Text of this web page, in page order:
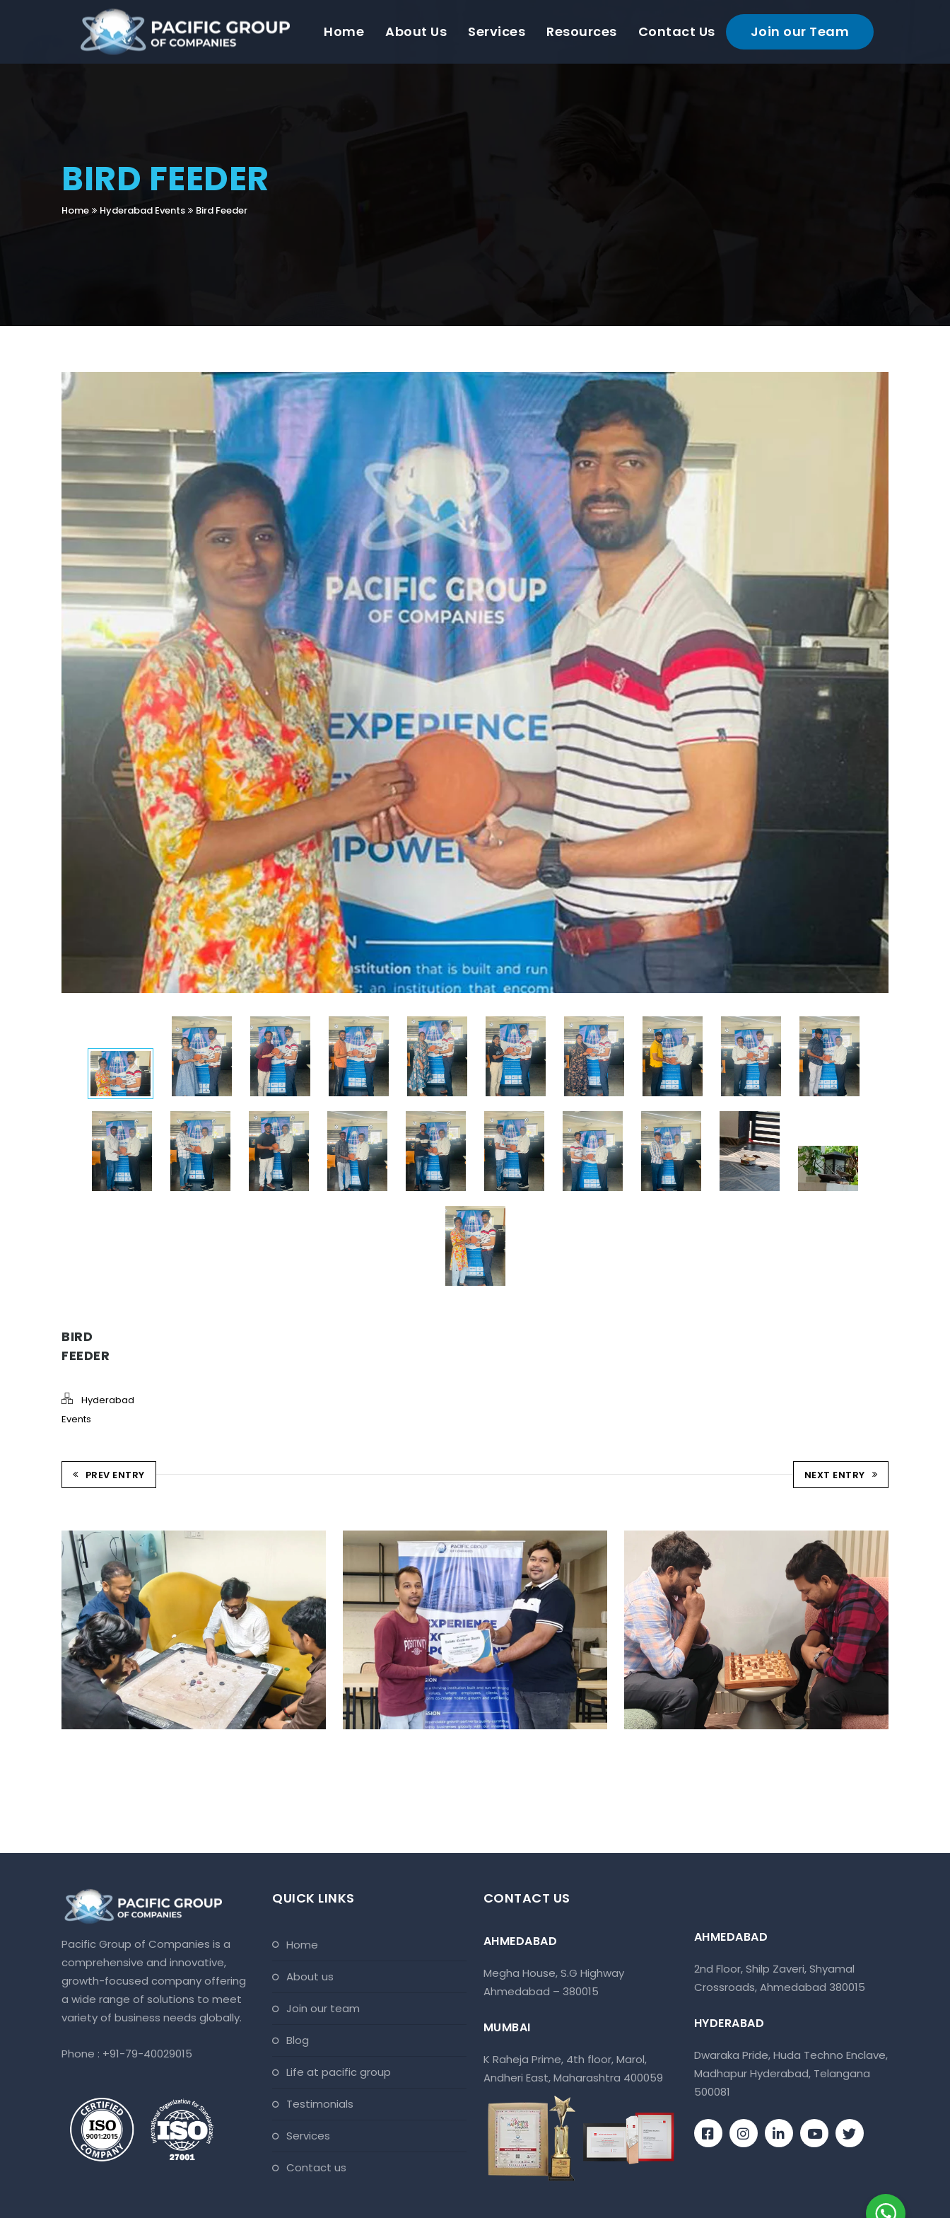
Home About Us Services Resources Contact Us Join our Team
BIRD FEEDER
Home Hyderabad Events Bird Feeder
BIRD
FEEDER
Hyderabad
Events
PREV ENTRY NEXT ENTRY
STRIKE & WIN: CARROM
TOURNAMENT – HYD
Hyderabad Events
REWARD AND RECOGNITION
HYDERABAD
Hyderabad Events
CHESS TOURNAMENTS
HYDERABAD
Hyderabad Events
Pacific Group of Companies is a
comprehensive and innovative,
growth-focused company offering
a wide range of solutions to meet
variety of business needs globally.
Phone : +91-79-40029015
QUICK LINKS
home
about us
join our team
blog
life at pacific group
testimonials
services
contact us
CONTACT US
AHMEDABAD
Megha House, S.G Highway
Ahmedabad – 380015
MUMBAI
K Raheja Prime, 4th floor, Marol,
Andheri East, Maharashtra 400059
AHMEDABAD
2nd Floor, Shilp Zaveri, Shyamal
Crossroads, Ahmedabad 380015
HYDERABAD
Dwaraka Pride, Huda Techno Enclave,
Madhapur Hyderabad, Telangana
500081